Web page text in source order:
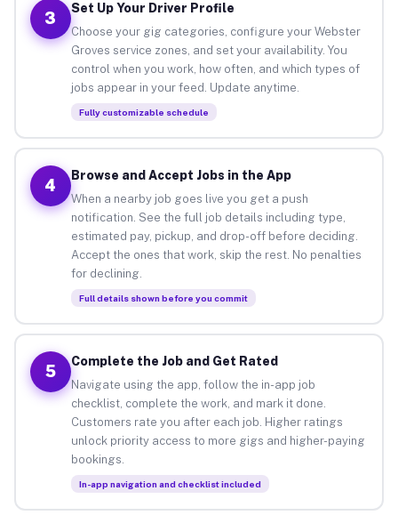
3
Set Up Your Driver Profile
Choose your gig categories, configure your Webster
Groves service zones, and set your availability. You
control when you work, how often, and which types of
jobs appear in your feed. Update anytime.
Fully customizable schedule
4
Browse and Accept Jobs in the App
When a nearby job goes live you get a push
notification. See the full job details including type,
estimated pay, pickup, and drop-off before deciding.
Accept the ones that work, skip the rest. No penalties
for declining.
Full details shown before you commit
5
Complete the Job and Get Rated
Navigate using the app, follow the in-app job
checklist, complete the work, and mark it done.
Customers rate you after each job. Higher ratings
unlock priority access to more gigs and higher-paying
bookings.
In-app navigation and checklist included